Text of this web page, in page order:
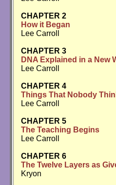
CHAPTER 2
How it Began
Lee Carroll
CHAPTER 3
DNA Explained in a New
Lee Carroll
CHAPTER 4
Things That Nobody
Lee Carroll
CHAPTER 5
The Teaching Begins
Lee Carroll
CHAPTER 6
The Twelve Layers as
Kryon